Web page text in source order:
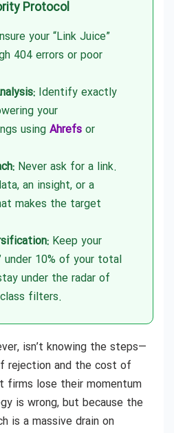
Protocol
your “Link Juice”
404 errors or poor
Identify exactly
your
using Ahrefs or
Never ask for a link.
an insight, or a
makes the target
Keep your
under 10% of your total
under the radar of
filters.
isn’t knowing the steps—
rejection and the cost of
firms lose their momentum
is wrong, but because the
is a massive drain on